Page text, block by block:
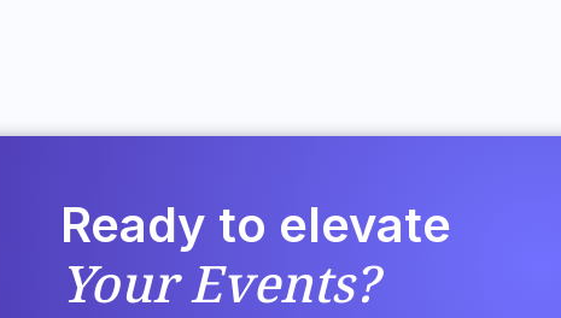
Ready to elevate
Your Events?